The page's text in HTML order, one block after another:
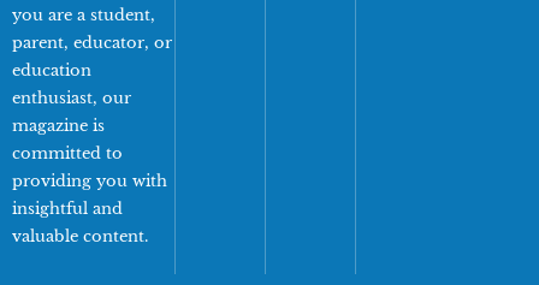
you are a student,
parent, educator, or
education
enthusiast, our
magazine is
committed to
providing you with
insightful and
valuable content.